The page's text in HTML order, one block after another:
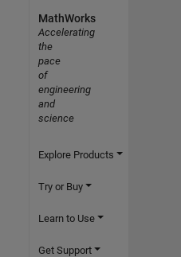
MathWorks
Accelerating
the
pace
of
engineering
and
science
Explore Products
Try or Buy
Learn to Use
Get Support